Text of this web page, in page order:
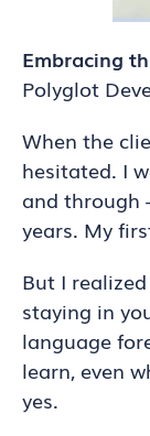
Embracing
Polyglot
When the
hesitated. I
and through
years. My
But I
staying in
language
learn, even
yes.